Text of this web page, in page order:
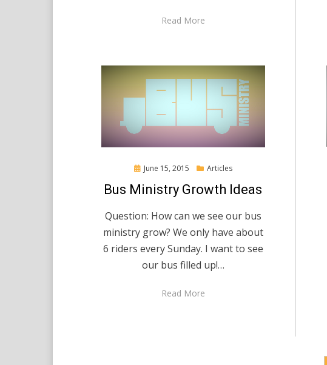
Read More
Posted
June 15, 2015 Articles
Bus Ministry Growth Ideas
Question: How can we see our bus
ministry grow? We only have about
6 riders every Sunday. I want to see
our bus filled up!…
Read More